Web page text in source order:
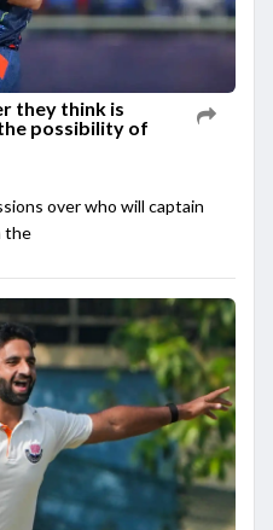
they think is
possibility of
over who will captain
the